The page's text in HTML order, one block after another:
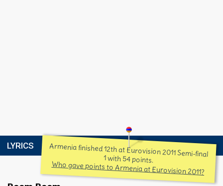
LYRICS Armenia finished 12th at Eurovision 2011 Semi-final
1 with 54 points.
Who gave points to Armenia at Eurovision 2011?